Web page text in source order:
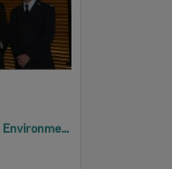
2005 Design, Heritage, Environment and Student Awards